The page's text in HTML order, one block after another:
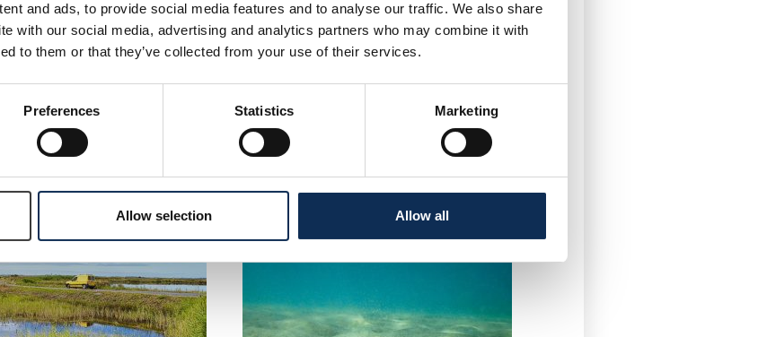
and ads, to provide social media features and to analyse our traffic. We also share
with our social media, advertising and analytics partners who may combine it with
to them or that they’ve collected from your use of their services.
Preferences Statistics Marketing
Allow selection Allow all
– Building Resilient Irish
A Nature-Based
for Enhancing Marine
and Ecosystems
José M. Fariñas-Franco
Bioplastic Leachate Ecotoxicity
Contact:Dr Enda Gibney
Read More